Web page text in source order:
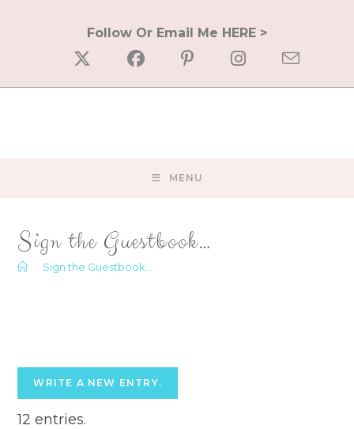
Follow Or Email Me HERE >
MENU
Sign the Guestbook…
Sign the Guestbook…
12 entries.